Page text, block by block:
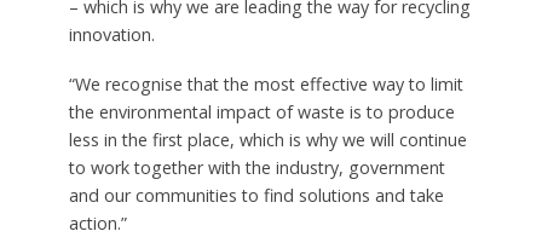
– which is why we are leading the way for recycling
innovation.
“We recognise that the most effective way to limit
the environmental impact of waste is to produce
less in the first place, which is why we will continue
to work together with the industry, government
and our communities to find solutions and take
action.”